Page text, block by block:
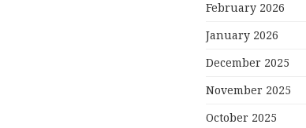
February 2026
January 2026
December 2025
November 2025
October 2025